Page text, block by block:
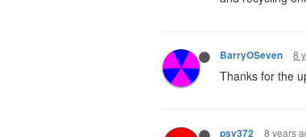
BarryOSeven 8
Thanks for the
psy372 8 years